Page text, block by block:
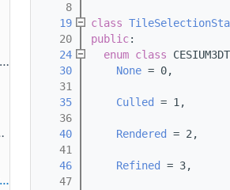
    8
   19
class
   20
public:
   24
enum class
   30
None = 0,
   31
   35
Culled
= 1,
   36
   40
Rendered
= 2,
   41
   46
Refined
= 3,
   47